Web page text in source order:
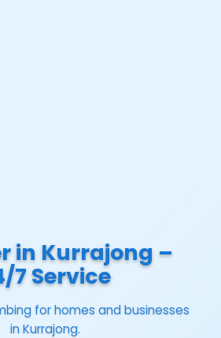
in Kurrajong –
7 Service
for homes and businesses
in Kurrajong.